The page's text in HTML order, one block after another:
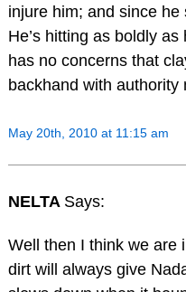
injure him; and since
He’s hitting as boldly
has no concerns that
backhand with authority
May 20th, 2010 at 11:15 am
NELTA Says:
Well then I think we are
dirt will always give